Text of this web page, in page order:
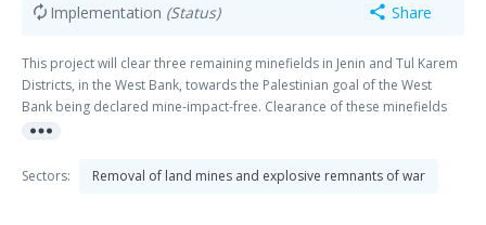
autorenew Implementation (Status) share Share
This project will clear three remaining minefields in Jenin and Tul Karem
Districts, in the West Bank, towards the Palestinian goal of the West
Bank being declared mine-impact-free. Clearance of these minefields
will contribute to safety and improved livelihood opportunities for
more_horiz
Sectors: Removal of land mines and explosive remnants of war